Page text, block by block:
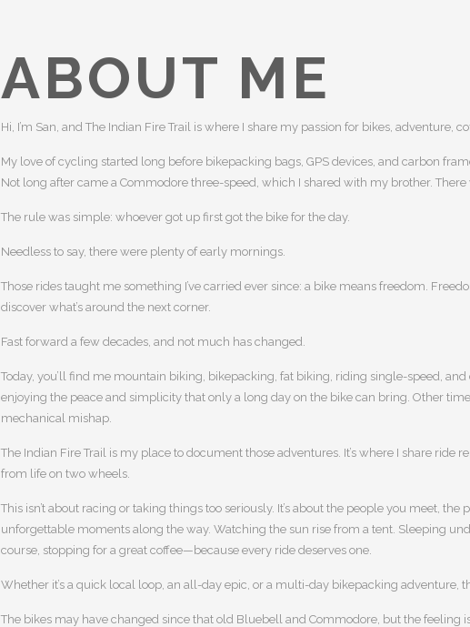
ABOUT ME
Hi, I’m San, and The Indian Fire Trail is where I share my passion for bikes, adventure,
My love of cycling started long before bikepacking bags, GPS devices, and carbon
Not long after came a Commodore three-speed, which I shared with my brother.
The rule was simple: whoever got up first got the bike for the day.
Needless to say, there were plenty of early mornings.
Those rides taught me something I’ve carried ever since: a bike means freedom.
discover what’s around the next corner.
Fast forward a few decades, and not much has changed.
Today, you’ll find me mountain biking, bikepacking, fat biking, riding single-speed,
enjoying the peace and simplicity that only a long day on the bike can bring. Other
mechanical mishap.
The Indian Fire Trail is my place to document those adventures. It’s where I share
from life on two wheels.
This isn’t about racing or taking things too seriously. It’s about the people you meet,
unforgettable moments along the way. Watching the sun rise from a tent. Sleeping
course, stopping for a great coffee—because every ride deserves one.
Whether it’s a quick local loop, an all-day epic, or a multi-day bikepacking adventure,
The bikes may have changed since that old Bluebell and Commodore, but the feeling